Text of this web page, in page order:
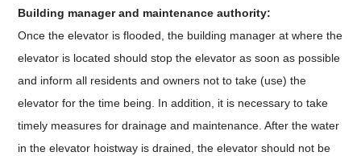
Building manager and maintenance authority:
Once the elevator is flooded, the building manager at where the
elevator is located should stop the elevator as soon as possible
and inform all residents and owners not to take (use) the
elevator for the time being. In addition, it is necessary to take
timely measures for drainage and maintenance. After the water
in the elevator hoistway is drained, the elevator should not be